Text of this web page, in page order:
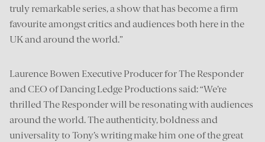
truly remarkable series, a show that has become a firm
favourite amongst critics and audiences both here in the
UK and around the world.”
Laurence Bowen Executive Producer for The Responder
and CEO of Dancing Ledge Productions said: “We’re
thrilled The Responder will be resonating with audiences
around the world. The authenticity, boldness and
universality to Tony’s writing make him one of the great